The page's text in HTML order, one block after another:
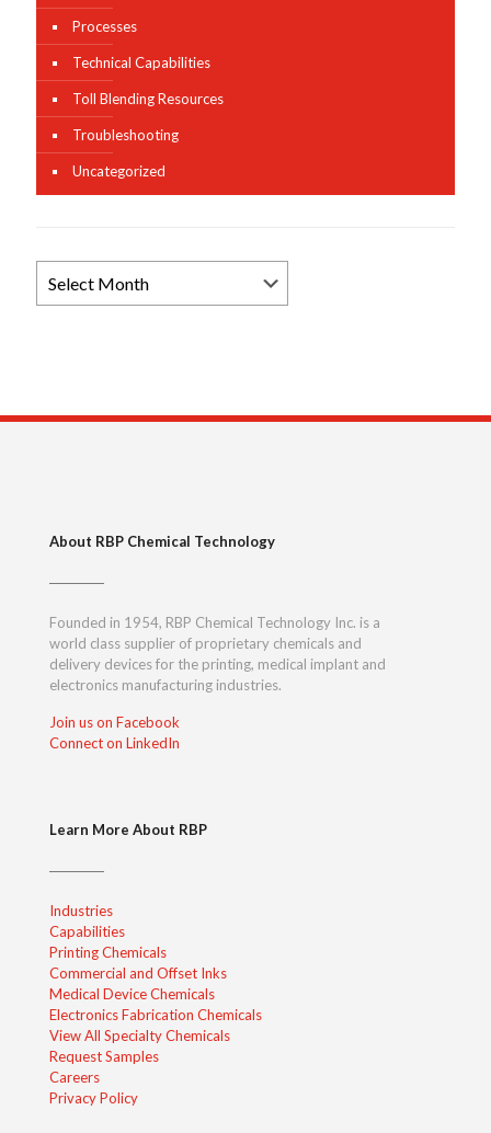
Processes
Technical Capabilities
Toll Blending Resources
Troubleshooting
Uncategorized
News
Archives
About RBP Chemical Technology
Founded in 1954, RBP Chemical Technology Inc. is a
world class supplier of proprietary chemicals and
delivery devices for the printing, medical implant and
electronics manufacturing industries.
Join us on Facebook
Connect on LinkedIn
Learn More About RBP
Industries
Capabilities
Printing Chemicals
Commercial and Offset Inks
Medical Device Chemicals
Electronics Fabrication Chemicals
View All Specialty Chemicals
Request Samples
Careers
Privacy Policy